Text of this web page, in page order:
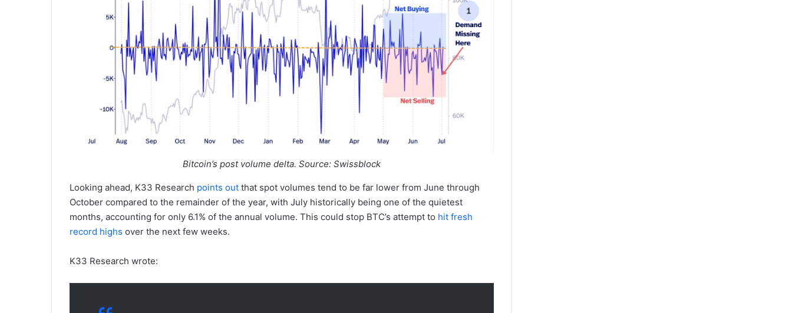
Bitcoin’s post volume delta. Source: Swissblock
Looking ahead, K33 Research points out that spot volumes tend to be far lower from June through
October compared to the remainder of the year, with July historically being one of the quietest
months, accounting for only 6.1% of the annual volume. This could stop BTC’s attempt to hit fresh
record highs over the next few weeks.
K33 Research wrote: